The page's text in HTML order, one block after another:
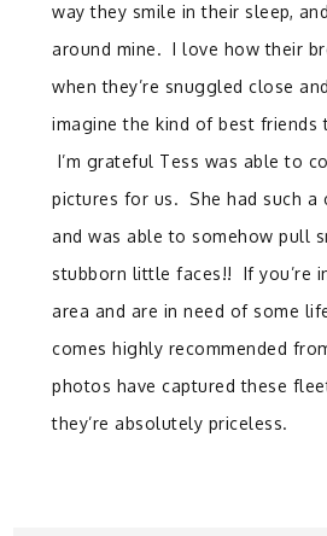
way they smile in their sleep,
around mine. I love how their
when they’re snuggled close
imagine the kind of best friends
I’m grateful Tess was able to
pictures for us. She had such a
and was able to somehow pull
stubborn little faces!! If you’re
area and are in need of some
comes highly recommended
photos have captured these
they’re absolutely priceless.